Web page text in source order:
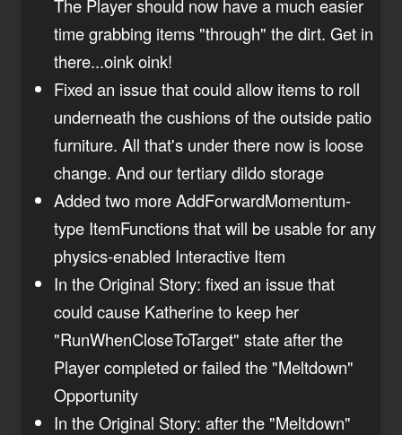
The Player should now have a much easier
time grabbing items "through" the dirt. Get in
there...oink oink!
Fixed an issue that could allow items to roll
underneath the cushions of the outside patio
furniture. All that's under there now is loose
change. And our tertiary dildo storage
Added two more AddForwardMomentum-
type ItemFunctions that will be usable for any
physics-enabled Interactive Item
In the Original Story: fixed an issue that
could cause Katherine to keep her
"RunWhenCloseToTarget" state after the
Player completed or failed the "Meltdown"
Opportunity
In the Original Story: after the "Meltdown"